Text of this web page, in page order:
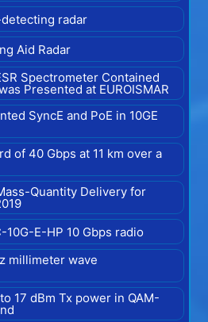
radar
Aid Radar
Spectrometer Contained
Presented at EUROISMAR
SyncE and PoE in 10GE
of 40 Gbps at 11 km over a
Quantity Delivery for
E-HP 10 Gbps radio
millimeter wave
17 dBm Tx power in QAM-